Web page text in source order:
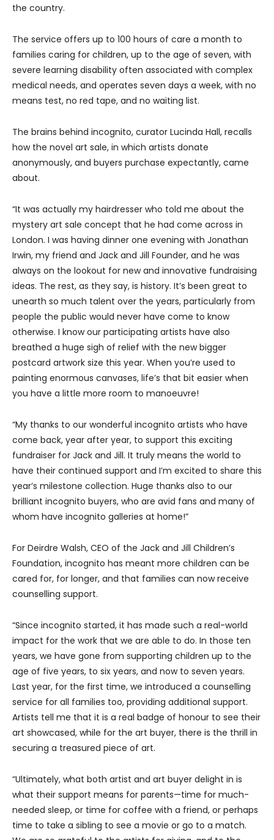
the country.
The service offers up to 100 hours of care a month to
families caring for children, up to the age of seven, with
severe learning disability often associated with complex
medical needs, and operates seven days a week, with no
means test, no red tape, and no waiting list.
The brains behind incognito, curator Lucinda Hall, recalls
how the novel art sale, in which artists donate
anonymously, and buyers purchase expectantly, came
about.
“It was actually my hairdresser who told me about the
mystery art sale concept that he had come across in
London. I was having dinner one evening with Jonathan
Irwin, my friend and Jack and Jill Founder, and he was
always on the lookout for new and innovative fundraising
ideas. The rest, as they say, is history. It’s been great to
unearth so much talent over the years, particularly from
people the public would never have come to know
otherwise. I know our participating artists have also
breathed a huge sigh of relief with the new bigger
postcard artwork size this year. When you’re used to
painting enormous canvases, life’s that bit easier when
you have a little more room to manoeuvre!
“My thanks to our wonderful incognito artists who have
come back, year after year, to support this exciting
fundraiser for Jack and Jill. It truly means the world to
have their continued support and I’m excited to share this
year’s milestone collection. Huge thanks also to our
brilliant incognito buyers, who are avid fans and many of
whom have incognito galleries at home!”
For Deirdre Walsh, CEO of the Jack and Jill Children’s
Foundation, incognito has meant more children can be
cared for, for longer, and that families can now receive
counselling support.
“Since incognito started, it has made such a real-world
impact for the work that we are able to do. In those ten
years, we have gone from supporting children up to the
age of five years, to six years, and now to seven years.
Last year, for the first time, we introduced a counselling
service for all families too, providing additional support.
Artists tell me that it is a real badge of honour to see their
art showcased, while for the art buyer, there is the thrill in
securing a treasured piece of art.
“Ultimately, what both artist and art buyer delight in is
what their support means for parents—time for much-
needed sleep, or time for coffee with a friend, or perhaps
time to take a sibling to see a movie or go to a match.